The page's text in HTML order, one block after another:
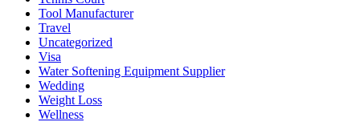
Tool Manufacturer
Travel
Uncategorized
Visa
Water Softening Equipment Supplier
Wedding
Weight Loss
Wellness